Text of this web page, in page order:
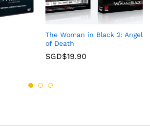
The Woman in Black 2: Angel
of Death
SGD$19.90